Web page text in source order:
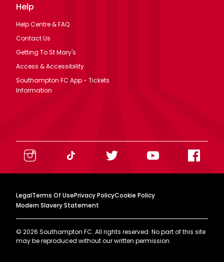
Help
Help Centre & FAQ
Contact Us
Getting To St Mary's
Access & Accessibility
Southampton FC App - Tickets
Information
LegalTerms Of UsePrivacy PolicyCookie Policy
Modern Slavery Statement
© 2026 Southampton FC. All rights reserved. No part of this site
may be reproduced without our written permission.